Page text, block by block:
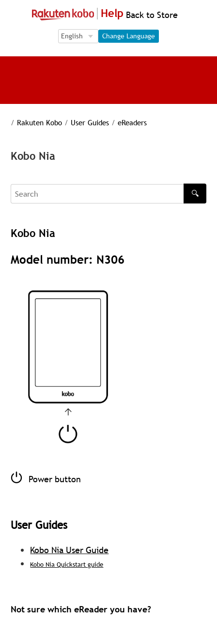
Help Back to Store
Language Selection
Language Selection
Change Language
/ Rakuten Kobo / User Guides / eReaders
Kobo Nia
Search
🔍
Kobo Nia
Model number: N306
Power button
User Guides
Kobo Nia User Guide
Kobo Nia Quickstart guide
Not sure which eReader you have?